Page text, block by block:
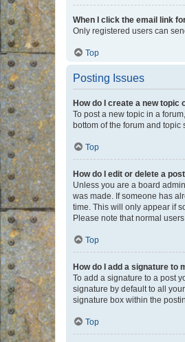
When I click the email link
Only registered users can
Top
Posting Issues
How do I create a new topic
To post a new topic in a
bottom of the forum and topic
Top
How do I edit or delete a
Unless you are a board
was made. If someone has
time. This will only appear if
Please note that normal
Top
How do I add a signature to
To add a signature to a post
signature by default to all
signature box within the
Top